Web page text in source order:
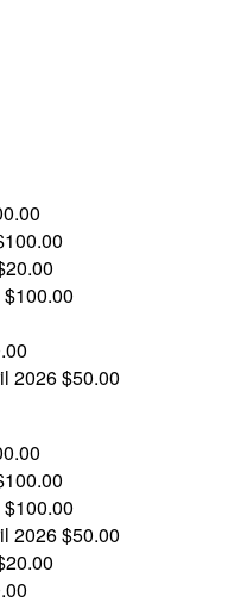
$100.00
2026$50.00
$100.00
2026$50.00